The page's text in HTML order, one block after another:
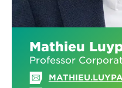
Mathieu
Professor